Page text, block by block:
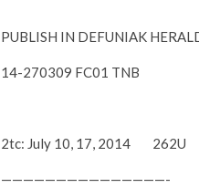
PUBLISH IN DEFUNIAK
14-270309 FC01 TNB
2tc: July 10, 17, 2014 262U
———————————————-